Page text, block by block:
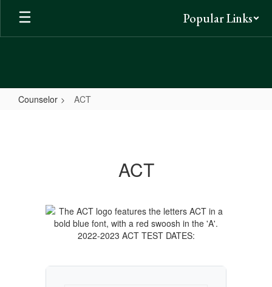
Skip
main
Popular Links
Counselor ACT
ACT
2022-2023 ACT TEST DATES: